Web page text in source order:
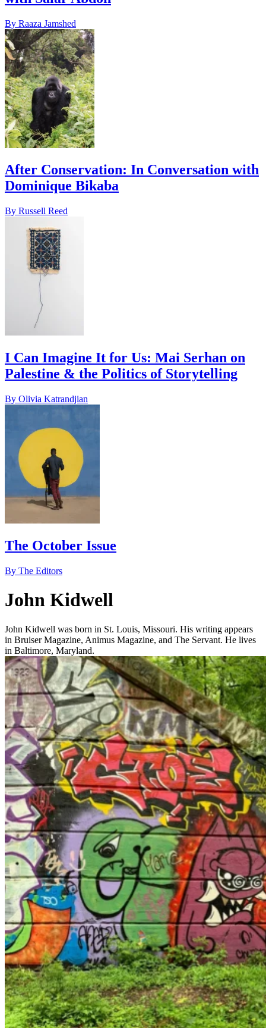
By Raaza Jamshed
After Conservation: In Conversation with
Dominique Bikaba
By Russell Reed
I Can Imagine It for Us: Mai Serhan on
Palestine & the Politics of Storytelling
By Olivia Katrandjian
The October Issue
By The Editors
John Kidwell
John Kidwell was born in St. Louis, Missouri. His writing appears
in Bruiser Magazine, Animus Magazine, and The Servant. He lives
in Baltimore, Maryland.